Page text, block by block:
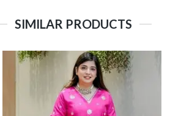
SIMILAR PRODUCTS